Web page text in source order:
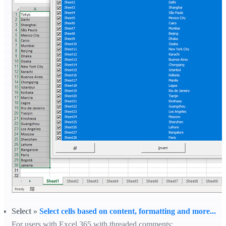
Select » Select cells based on content, formatting and more...
For users with Excel 365 with threaded comments: